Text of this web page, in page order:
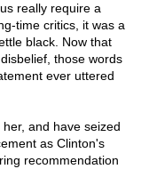
really require a
time critics, it was a
black. Now that
those words
ever uttered
and have seized
as Clinton's
recommendation